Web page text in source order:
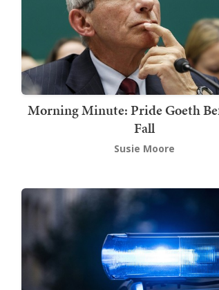
Morning Minute: Pride Goeth
Fall
Susie Moore